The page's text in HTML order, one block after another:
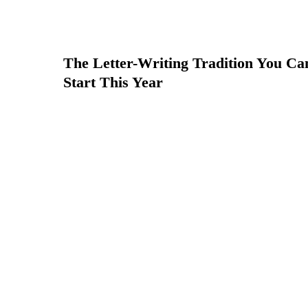
The Letter-Writing Tradition You
Start This Year